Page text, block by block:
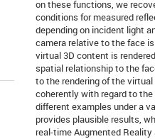
on these functions, we
conditions for measured
depending on incident light
camera relative to the face
virtual 3D content is
spatial relationship to the
to the rendering of the
coherently with regard to
different examples under a
provides plausible results,
real-time Augmented